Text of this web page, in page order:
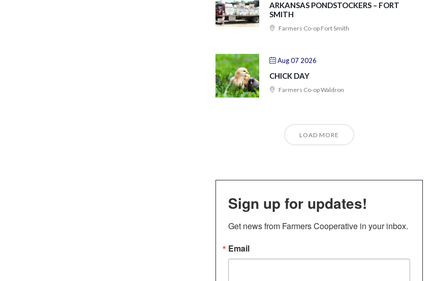
ARKANSAS PONDSTOCKERS – FORT
SMITH
Farmers Co-op Fort Smith
Aug 07 2026
CHICK DAY
Farmers Co-op Waldron
LOAD MORE
Sign up for updates!
Get news from Farmers Cooperative in your inbox.
Email